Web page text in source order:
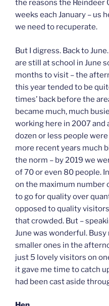
the reasons the Reindeer
weeks each January – us
we need to recuperate.
But I digress. Back to
are still at school in June
months to visit – the
this year tended to be
times’ back before the
became much, much
working here in 2007 and
dozen or less people
more recent years much
the norm – by 2019 we
of 70 or even 80 people.
on the maximum number
to go for quality over
opposed to quality
that crowded. But –
June was wonderful.
smaller ones in the
just 5 lovely visitors on
it gave me time to catch
had been cast aside